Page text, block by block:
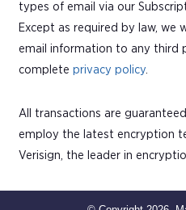
types of email via our
Except as required by law, we
email information to any third
complete privacy policy.
All transactions are
employ the latest encryption
Verisign, the leader in